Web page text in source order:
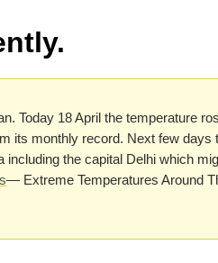
Today 18 April the temperature
its monthly record. Next few days
including the capital Delhi which
— Extreme Temperatures Around